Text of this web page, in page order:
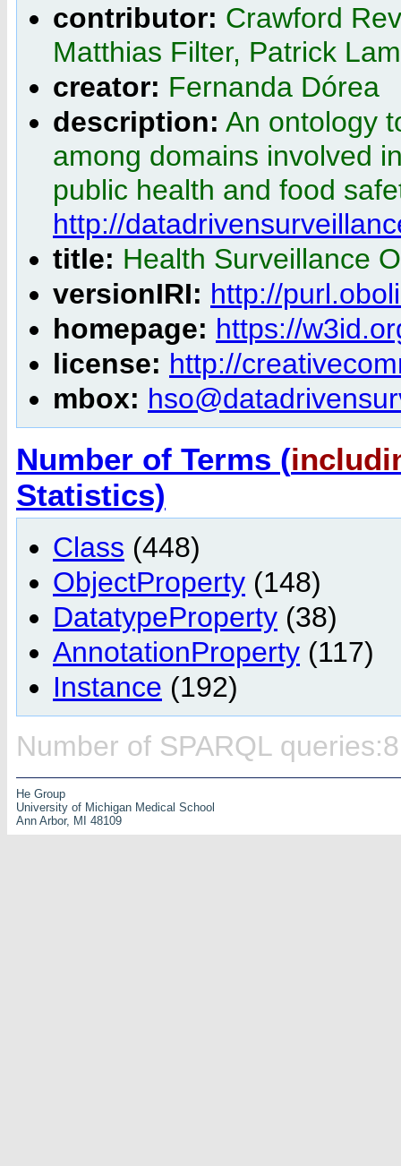
contributor: Crawford
Matthias Filter, Patrick
creator: Fernanda Dórea
description: An ontology
among domains involved
public health and food
http://
title: Health Surveillance
versionIRI: http://
homepage: https://
license: http://
mbox:
Number of Terms (
Statistics)
Class (448)
ObjectProperty (148)
DatatypeProperty (38)
AnnotationProperty (117)
Instance (192)
Number of SPARQL queries:8
He Group
University of Michigan Medical School
Ann Arbor, MI 48109